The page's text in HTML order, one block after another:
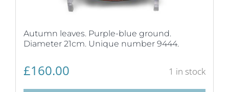
Autumn leaves. Purple-blue ground.
Diameter 21cm. Unique number 9444.
£160.00 1 in stock